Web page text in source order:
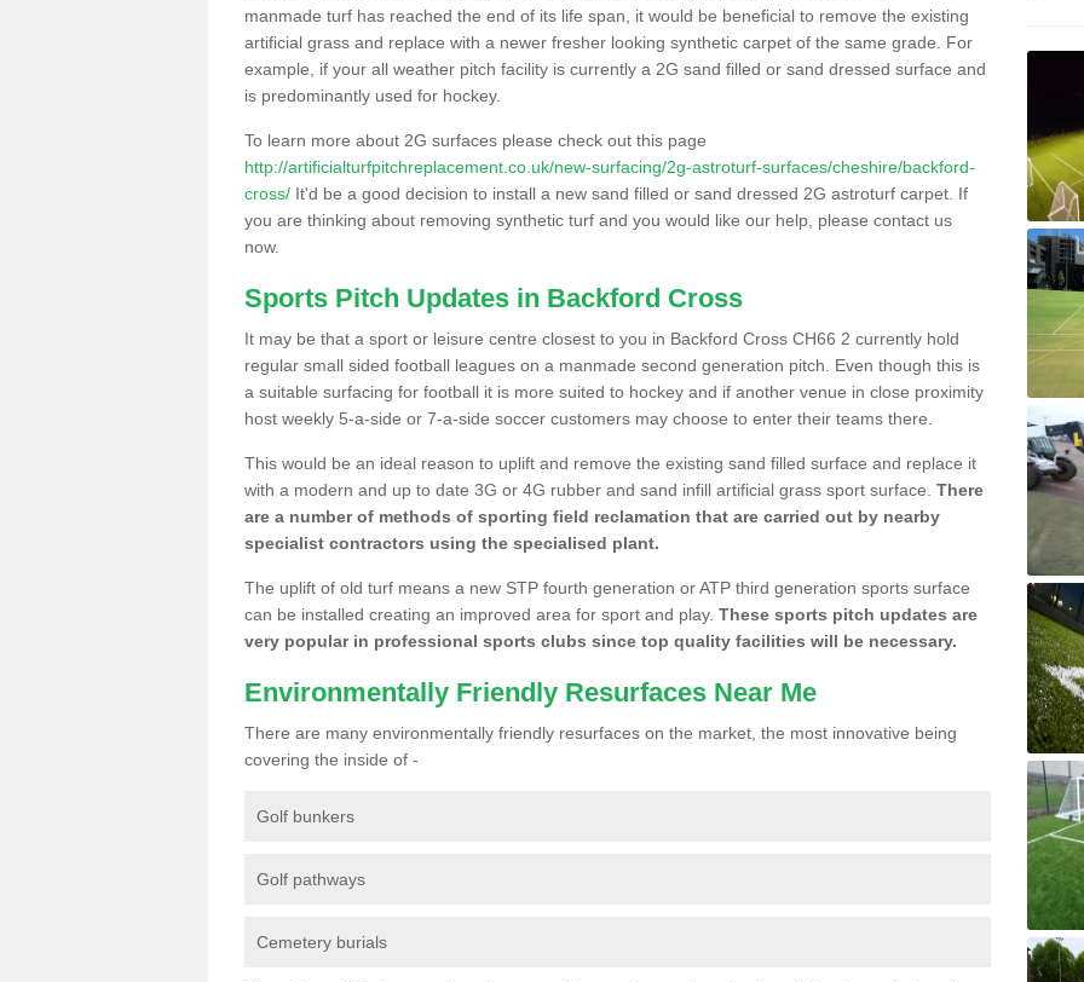
manmade turf has reached the end of its life span, it would be beneficial to remove the existing
artificial grass and replace with a newer fresher looking synthetic carpet of the same grade. For
example, if your all weather pitch facility is currently a 2G sand filled or sand dressed surface and
is predominantly used for hockey.
To learn more about 2G surfaces please check out this page
http://artificialturfpitchreplacement.co.uk/new-surfacing/2g-astroturf-surfaces/cheshire/backford-
cross/ It'd be a good decision to install a new sand filled or sand dressed 2G astroturf carpet. If
you are thinking about removing synthetic turf and you would like our help, please contact us
now.
Sports Pitch Updates in Backford Cross
It may be that a sport or leisure centre closest to you in Backford Cross CH66 2 currently hold
regular small sided football leagues on a manmade second generation pitch. Even though this is
a suitable surfacing for football it is more suited to hockey and if another venue in close proximity
host weekly 5-a-side or 7-a-side soccer customers may choose to enter their teams there.
This would be an ideal reason to uplift and remove the existing sand filled surface and replace it
with a modern and up to date 3G or 4G rubber and sand infill artificial grass sport surface. There
are a number of methods of sporting field reclamation that are carried out by nearby
specialist contractors using the specialised plant.
The uplift of old turf means a new STP fourth generation or ATP third generation sports surface
can be installed creating an improved area for sport and play. These sports pitch updates are
very popular in professional sports clubs since top quality facilities will be necessary.
Environmentally Friendly Resurfaces Near Me
There are many environmentally friendly resurfaces on the market, the most innovative being
covering the inside of -
Golf bunkers
Golf pathways
Cemetery burials